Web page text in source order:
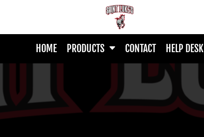
HOME PRODUCTS CONTACT HELP DESK